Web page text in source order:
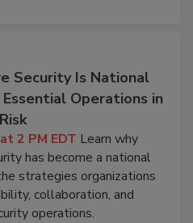
Security Is National
Operations in
2 PM EDT Learn why
has become a national
strategies organizations
collaboration, and
operations.